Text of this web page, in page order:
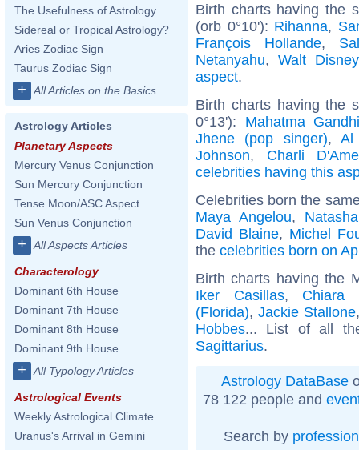
The Usefulness of Astrology
Sidereal or Tropical Astrology?
Aries Zodiac Sign
Taurus Zodiac Sign
+ All Articles on the Basics
Astrology Articles
Planetary Aspects
Mercury Venus Conjunction
Sun Mercury Conjunction
Tense Moon/ASC Aspect
Sun Venus Conjunction
+ All Aspects Articles
Characterology
Dominant 6th House
Dominant 7th House
Dominant 8th House
Dominant 9th House
+ All Typology Articles
Astrological Events
Weekly Astrological Climate
Uranus's Arrival in Gemini
Birth charts having the
(orb 0°10'): Rihanna,
François Hollande,
Netanyahu, Walt Disney
aspect.
Birth charts having the
0°13'): Mahatma Gandhi
Jhene (pop singer), Al
Johnson, Charli
celebrities having this
Celebrities born the
Maya Angelou,
David Blaine, Michel
the celebrities born on
Birth charts having the
Iker Casillas, Chiara
(Florida), Jackie Stallone
Hobbes... List of all
Sagittarius.
Astrology DataBase
78 122 people and
Search by profession